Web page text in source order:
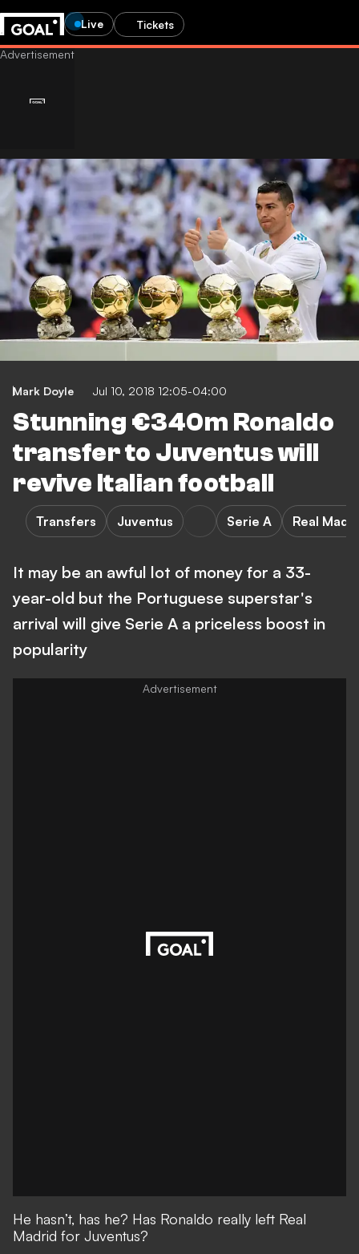
Live Tickets
Mark Doyle Jul 10, 2018 12:05-04:00
Stunning €340m Ronaldo
transfer to Juventus will
revive Italian football
Transfers Juventus Serie A Real
It may be an awful lot of money for a 33-
year-old but the Portuguese superstar's
arrival will give Serie A a priceless boost in
popularity
He hasn’t, has he? Has Ronaldo really left Real
Madrid for Juventus?